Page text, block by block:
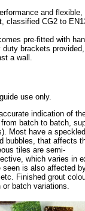
and
classified CG2 to
pre-fitted with
duty brackets
a wall.
use only.
indication of
batch to batch,
Most have a
bubbles, that affects
tiles are semi-
which varies in
seen is also affected
Finished grout
batch variations.